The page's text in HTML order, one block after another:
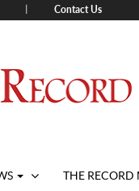
Contact Us
THE